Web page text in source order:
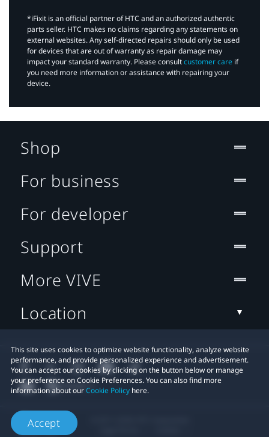
*iFixit is an official partner of HTC and an authorized authentic
parts seller. HTC makes no claims regarding any statements on
external websites. Any self-directed repairs should only be used
for devices that are out of warranty as repair damage may
impact your standard warranty. Please consultcustomer care if
you need more information or assistance with repairing your
device.
This site uses cookies to optimize website functionality, analyze website
performance, and provide personalized experience and advertisement.
You can accept our cookies by clicking on the button below or manage
your preference on Cookie Preferences. You can also find more
information about ourCookie Policy here.
Accept
Shop
For business
For developer
Support
More VIVE
Location